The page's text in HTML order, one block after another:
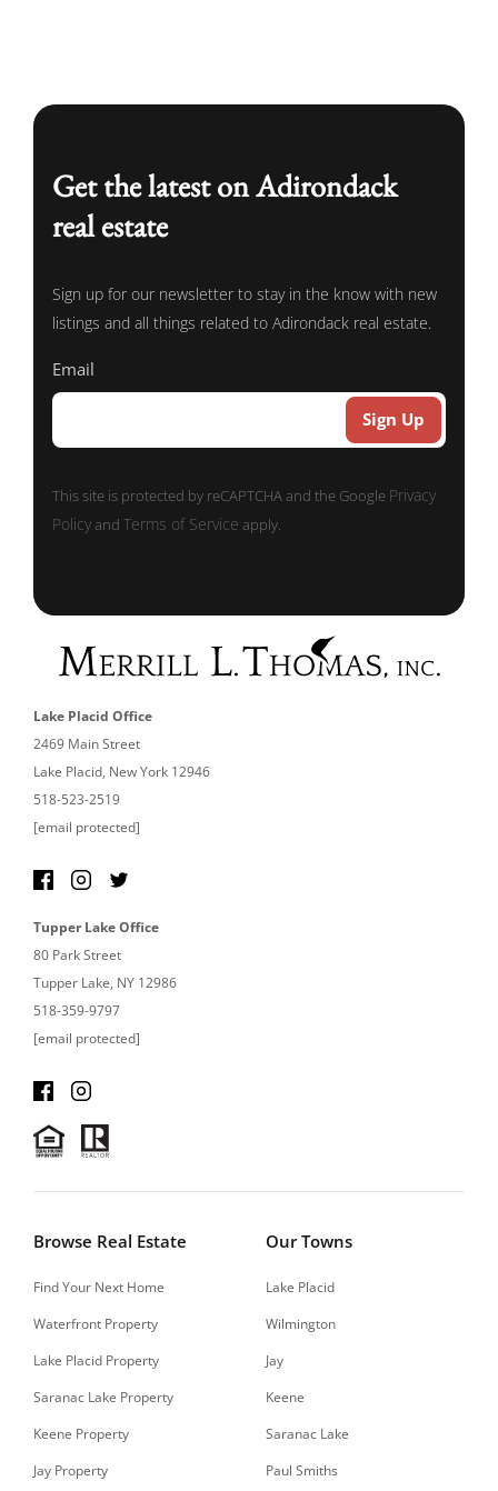
Get the latest on Adirondack
real estate
Sign up for our newsletter to stay in the know with new
listings and all things related to Adirondack real estate.
Email
This site is protected by reCAPTCHA and the Google Privacy
PolicyandTerms of Service apply.
Lake Placid Office
2469 Main Street
Lake Placid, New York 12946
518-523-2519
[email protected]
Tupper Lake Office
80 Park Street
Tupper Lake, NY 12986
518-359-9797
[email protected]
Browse Real Estate
Find Your Next Home
Waterfront Property
Lake Placid Property
Saranac Lake Property
Keene Property
Jay Property
Our Towns
Lake Placid
Wilmington
Jay
Keene
Saranac Lake
Paul Smiths